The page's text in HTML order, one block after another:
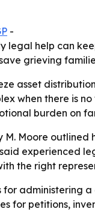
-
legal help can
grieving
asset
when there is
burden on
M. Moore
experienced
the right
administering
for petitions,